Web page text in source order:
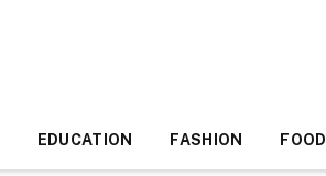
EDUCATION FASHION FOOD